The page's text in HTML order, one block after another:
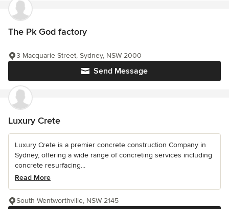
The Pk God factory
Send Message
3 Macquarie Street, Sydney, NSW 2000
Luxury Crete
Luxury Crete is a premier concrete construction Company in
Sydney, offering a wide range of concreting services including
concrete resurfacing...
Read More
South Wentworthville, NSW 2145